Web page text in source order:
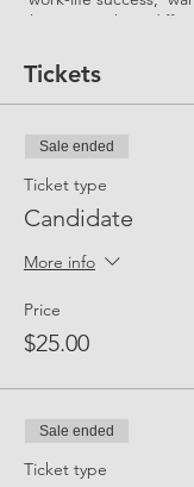
they can make a
in a purpose-driven
their skills in a flexible
not just a 'cog in a
After a recap of how
introduction of
we'll use break out
between forward-
return-to-work
Tune in to the
Return-to-work Week
andopportunities for
Tickets
Sale ended
Ticket type
Candidate
More info
Price
$25.00
Sale ended
Ticket type